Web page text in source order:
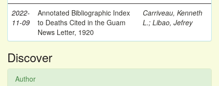
2022-
11-09
Annotated Bibliographic Index
to Deaths Cited in the Guam
News Letter, 1920
Carriveau, Kenneth
L.; Libao, Jefrey
Discover
Author